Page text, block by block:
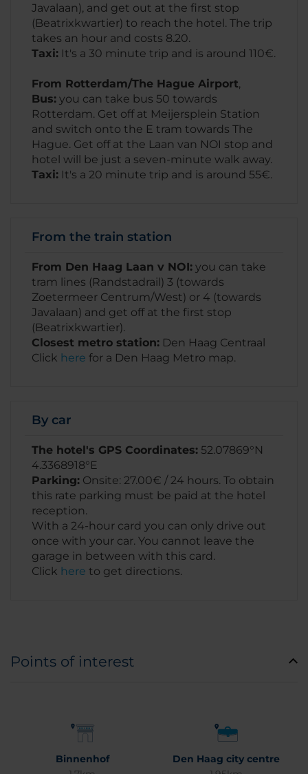
Javalaan), and get out at the first stop
(Beatrixkwartier) to reach the hotel. The trip
takes an hour and costs 8.20.
Taxi: It's a 30 minute trip and is around 110€.
From Rotterdam/The Hague Airport,
Bus: you can take bus 50 towards
Rotterdam. Get off at Meijersplein Station
and switch onto the E tram towards The
Hague. Get off at the Laan van NOI stop and
hotel will be just a seven-minute walk away.
Taxi: It's a 20 minute trip and is around 55€.
From the train station
From Den Haag Laan v NOI: you can take
tram lines (Randstadrail) 3 (towards
Zoetermeer Centrum/West) or 4 (towards
Javalaan) and get off at the first stop
(Beatrixkwartier).
Closest metro station: Den Haag Centraal
Click here for a Den Haag Metro map.
By car
The hotel's GPS Coordinates: 52.07869°N
4.3368918°E
Parking: Onsite: 27.00€ / 24 hours. To obtain
this rate parking must be paid at the hotel
reception.
With a 24-hour card you can only drive out
once with your car. You cannot leave the
garage in between with this card.
Click here to get directions.
Points of interest
Binnenhof
Den Haag city centre